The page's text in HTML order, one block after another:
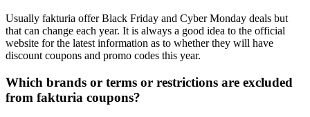
Usually fakturia offer Black Friday and Cyber Monday deals but
that can change each year. It is always a good idea to the official
website for the latest information as to whether they will have
discount coupons and promo codes this year.
Which brands or terms or restrictions are excluded
from fakturia coupons?